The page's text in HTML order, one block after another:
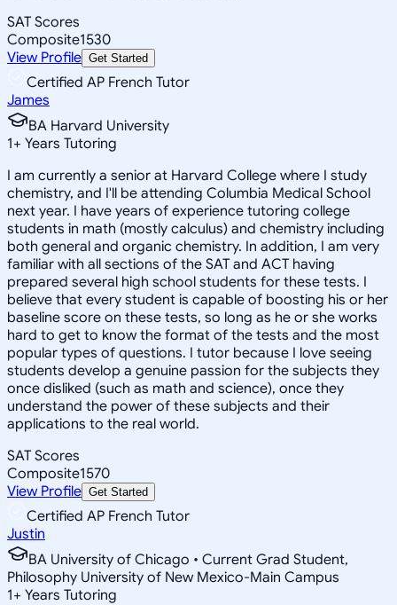
SAT Scores
Composite1530
View Profile Get Started
Certified AP French Tutor
James
BA Harvard University
1+ Years Tutoring
I am currently a senior at Harvard College where I study
chemistry, and I'll be attending Columbia Medical School
next year. I have years of experience tutoring college
students in math (mostly calculus) and chemistry including
both general and organic chemistry. In addition, I am very
familiar with all sections of the SAT and ACT having
prepared several high school students for these tests. I
believe that every student is capable of boosting his or her
baseline score on these tests, so long as he or she works
hard to get to know the format of the tests and the most
popular types of questions. I tutor because I love seeing
students develop a genuine passion for the subjects they
once disliked (such as math and science), once they
understand the power of these subjects and their
applications to the real world.
SAT Scores
Composite1570
View Profile Get Started
Certified AP French Tutor
Justin
BA University of Chicago • Current Grad Student,
Philosophy University of New Mexico-Main Campus
1+ Years Tutoring